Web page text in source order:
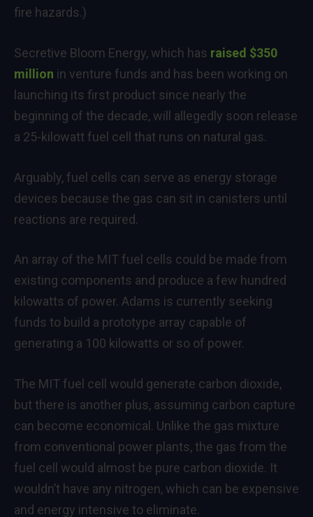
fire hazards.)
Secretive Bloom Energy, which has raised $350
million in venture funds and has been working on
launching its first product since nearly the
beginning of the decade, will allegedly soon release
a 25-kilowatt fuel cell that runs on natural gas.
Arguably, fuel cells can serve as energy storage
devices because the gas can sit in canisters until
reactions are required.
An array of the MIT fuel cells could be made from
existing components and produce a few hundred
kilowatts of power. Adams is currently seeking
funds to build a prototype array capable of
generating a 100 kilowatts or so of power.
The MIT fuel cell would generate carbon dioxide,
but there is another plus, assuming carbon capture
can become economical. Unlike the gas mixture
from conventional power plants, the gas from the
fuel cell would almost be pure carbon dioxide. It
wouldn’t have any nitrogen, which can be expensive
and energy intensive to eliminate.